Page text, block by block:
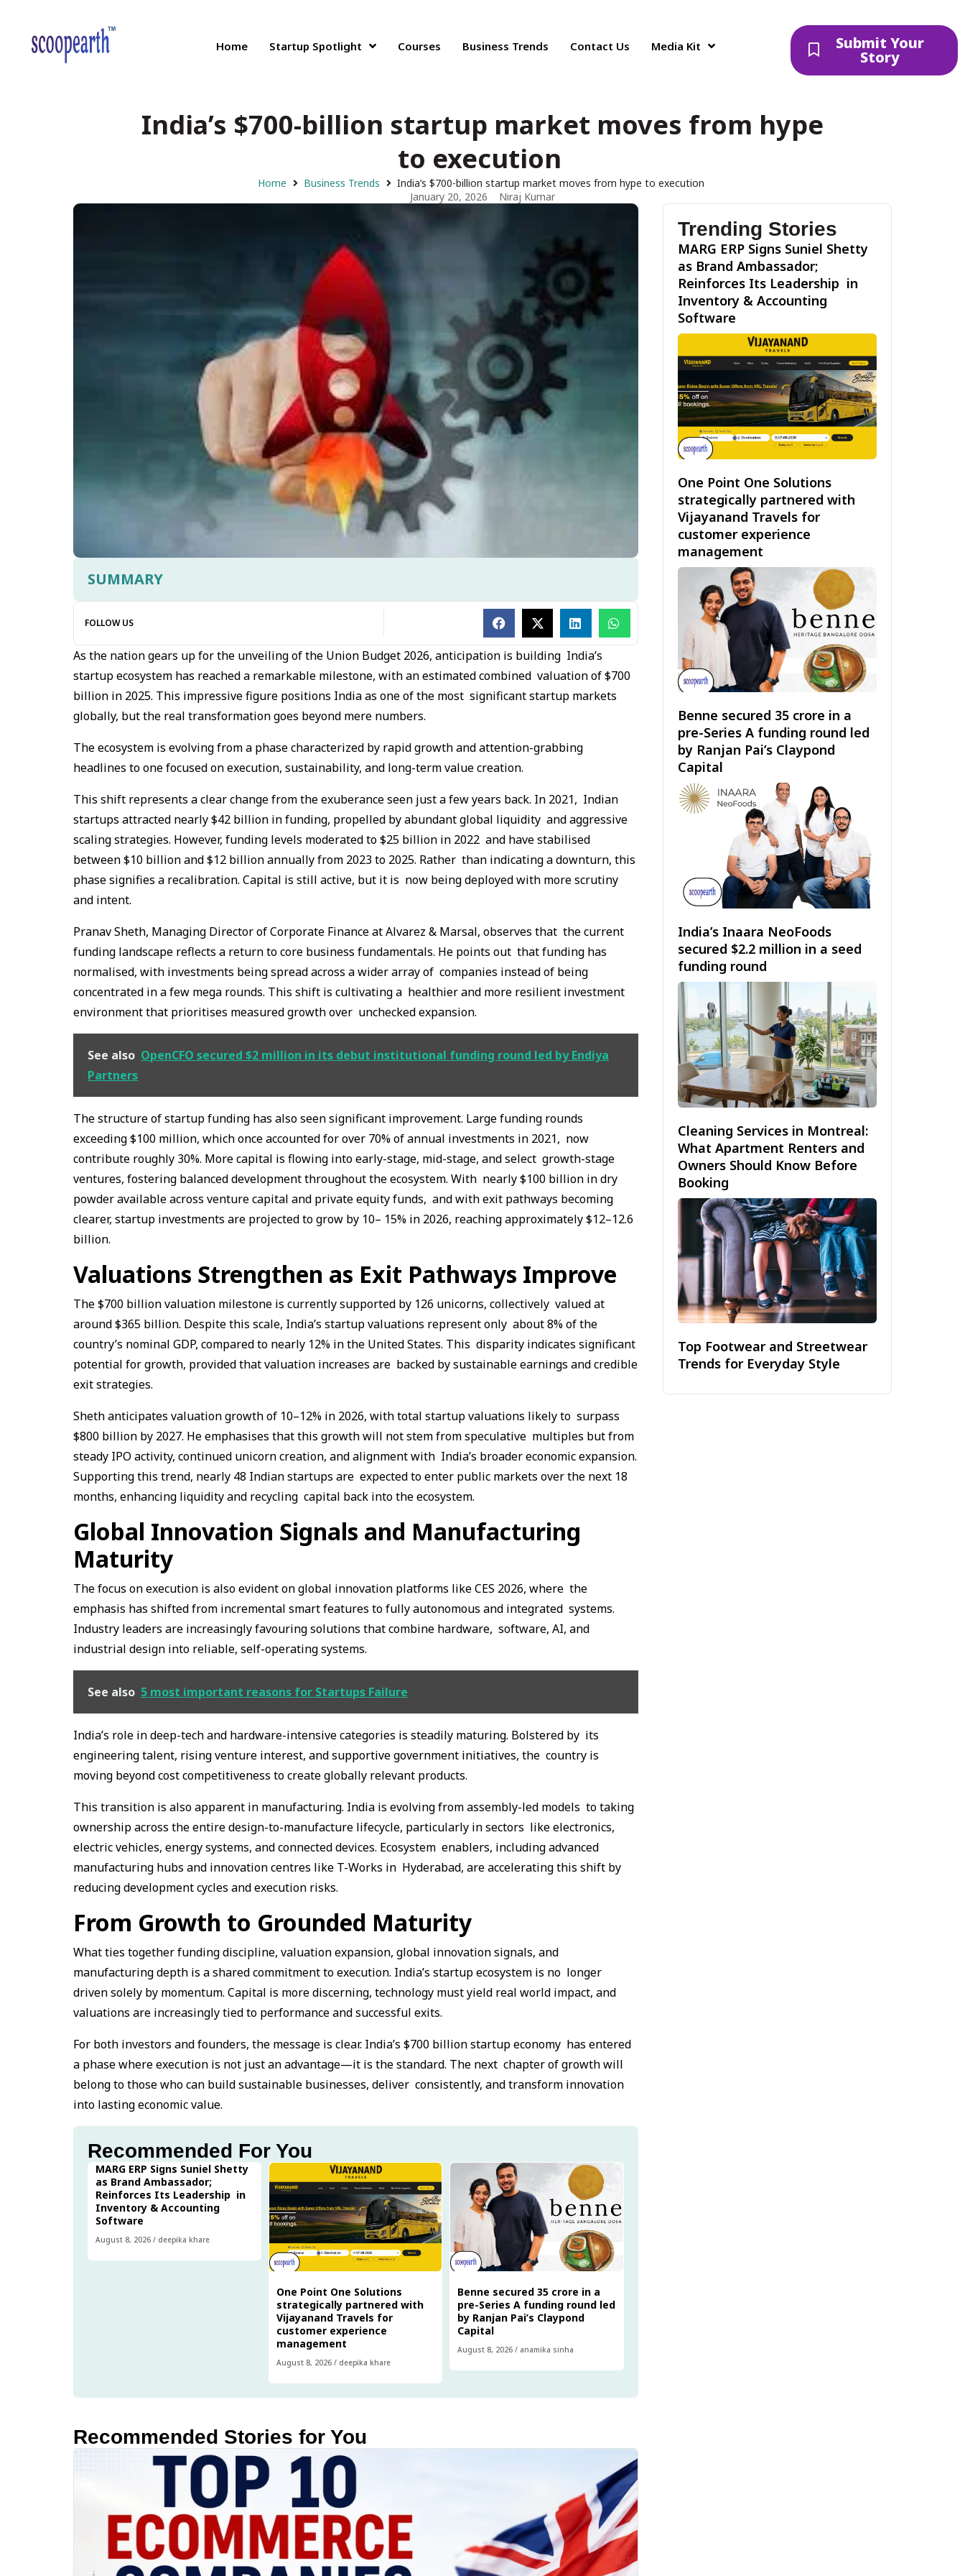
Home Startup Spotlight Courses Business Trends Contact Us Media Kit Submit Your
Story
India’s $700-billion startup market moves from hype
to execution
Home Business Trends
India’s $700-billion startup market moves from hype to execution
January 20, 2026
Niraj Kumar
SUMMARY
FOLLOW US
As the nation gears up for the unveiling of the Union Budget 2026, anticipation is building India’s
startup ecosystem has reached a remarkable milestone, with an estimated combined valuation of $700
billion in 2025. This impressive figure positions India as one of the most significant startup markets
globally, but the real transformation goes beyond mere numbers.
The ecosystem is evolving from a phase characterized by rapid growth and attention-grabbing
headlines to one focused on execution, sustainability, and long-term value creation.
This shift represents a clear change from the exuberance seen just a few years back. In 2021, Indian
startups attracted nearly $42 billion in funding, propelled by abundant global liquidity and aggressive
scaling strategies. However, funding levels moderated to $25 billion in 2022 and have stabilised
between $10 billion and $12 billion annually from 2023 to 2025. Rather than indicating a downturn, this
phase signifies a recalibration. Capital is still active, but it is now being deployed with more scrutiny
and intent.
Pranav Sheth, Managing Director of Corporate Finance at Alvarez & Marsal, observes that the current
funding landscape reflects a return to core business fundamentals. He points out that funding has
normalised, with investments being spread across a wider array of companies instead of being
concentrated in a few mega rounds. This shift is cultivating a healthier and more resilient investment
environment that prioritises measured growth over unchecked expansion.
See also OpenCFO secured $2 million in its debut institutional funding round led by Endiya
Partners
The structure of startup funding has also seen significant improvement. Large funding rounds
exceeding $100 million, which once accounted for over 70% of annual investments in 2021, now
contribute roughly 30%. More capital is flowing into early-stage, mid-stage, and select growth-stage
ventures, fostering balanced development throughout the ecosystem. With nearly $100 billion in dry
powder available across venture capital and private equity funds, and with exit pathways becoming
clearer, startup investments are projected to grow by 10– 15% in 2026, reaching approximately $12–12.6
billion.
Valuations Strengthen as Exit Pathways Improve
The $700 billion valuation milestone is currently supported by 126 unicorns, collectively valued at
around $365 billion. Despite this scale, India’s startup valuations represent only about 8% of the
country’s nominal GDP, compared to nearly 12% in the United States. This disparity indicates significant
potential for growth, provided that valuation increases are backed by sustainable earnings and credible
exit strategies.
Sheth anticipates valuation growth of 10–12% in 2026, with total startup valuations likely to surpass
$800 billion by 2027. He emphasises that this growth will not stem from speculative multiples but from
steady IPO activity, continued unicorn creation, and alignment with India’s broader economic expansion.
Supporting this trend, nearly 48 Indian startups are expected to enter public markets over the next 18
months, enhancing liquidity and recycling capital back into the ecosystem.
Global Innovation Signals and Manufacturing
Maturity
The focus on execution is also evident on global innovation platforms like CES 2026, where the
emphasis has shifted from incremental smart features to fully autonomous and integrated systems.
Industry leaders are increasingly favouring solutions that combine hardware, software, AI, and
industrial design into reliable, self-operating systems.
See also 5 most important reasons for Startups Failure
India’s role in deep-tech and hardware-intensive categories is steadily maturing. Bolstered by its
engineering talent, rising venture interest, and supportive government initiatives, the country is
moving beyond cost competitiveness to create globally relevant products.
This transition is also apparent in manufacturing. India is evolving from assembly-led models to taking
ownership across the entire design-to-manufacture lifecycle, particularly in sectors like electronics,
electric vehicles, energy systems, and connected devices. Ecosystem enablers, including advanced
manufacturing hubs and innovation centres like T-Works in Hyderabad, are accelerating this shift by
reducing development cycles and execution risks.
From Growth to Grounded Maturity
What ties together funding discipline, valuation expansion, global innovation signals, and
manufacturing depth is a shared commitment to execution. India’s startup ecosystem is no longer
driven solely by momentum. Capital is more discerning, technology must yield real world impact, and
valuations are increasingly tied to performance and successful exits.
For both investors and founders, the message is clear. India’s $700 billion startup economy has entered
a phase where execution is not just an advantage—it is the standard. The next chapter of growth will
belong to those who can build sustainable businesses, deliver consistently, and transform innovation
into lasting economic value.
Recommended For You
MARG ERP Signs Suniel Shetty
as Brand Ambassador;
Reinforces Its Leadership in
Inventory & Accounting
Software
August 8, 2026 / deepika khare
One Point One Solutions
strategically partnered with
Vijayanand Travels for
customer experience
management
August 8, 2026 / deepika khare
Benne secured ₹35 crore in a
pre-Series A funding round led
by Ranjan Pai’s Claypond
Capital
August 8, 2026 / anamika sinha
Recommended Stories for You
Trending Stories
MARG ERP Signs Suniel Shetty
as Brand Ambassador;
Reinforces Its Leadership in
Inventory & Accounting
Software
One Point One Solutions
strategically partnered with
Vijayanand Travels for
customer experience
management
Benne secured ₹35 crore in a
pre-Series A funding round led
by Ranjan Pai’s Claypond
Capital
India’s Inaara NeoFoods
secured $2.2 million in a seed
funding round
Cleaning Services in Montreal:
What Apartment Renters and
Owners Should Know Before
Booking
Top Footwear and Streetwear
Trends for Everyday Style